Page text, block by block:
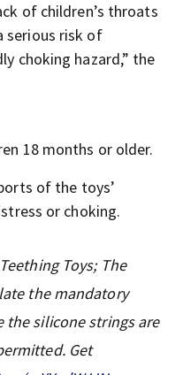
of children’s throats
serious risk of
choking hazard,” the
18 months or older.
of the toys’
or choking.
Toys; The
the mandatory
the silicone strings are
Get